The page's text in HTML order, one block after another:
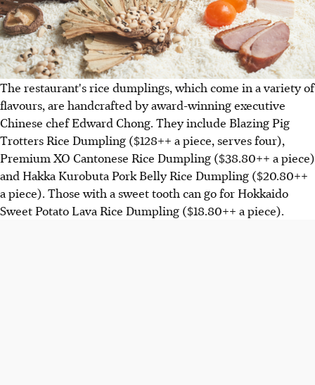
The restaurant's rice dumplings, which come in a variety of
flavours, are handcrafted by award-winning executive
Chinese chef Edward Chong. They include Blazing Pig
Trotters Rice Dumpling ($128++ a piece, serves four),
Premium XO Cantonese Rice Dumpling ($38.80++ a piece)
and Hakka Kurobuta Pork Belly Rice Dumpling ($20.80++
a piece). Those with a sweet tooth can go for Hokkaido
Sweet Potato Lava Rice Dumpling ($18.80++ a piece).